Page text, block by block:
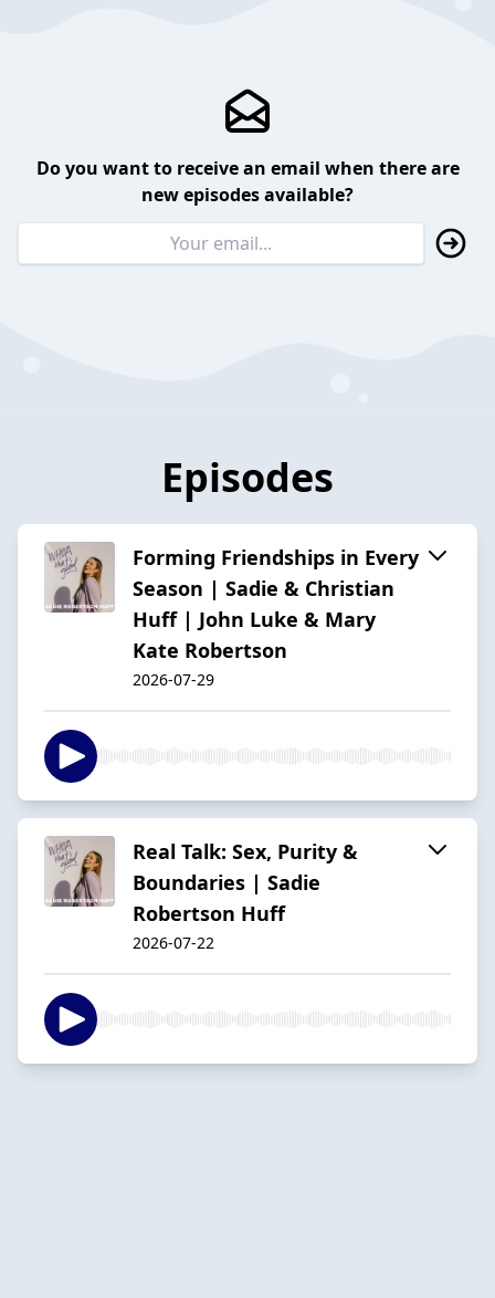
Do you want to receive an email when there are
new episodes available?
Episodes
Forming Friendships in Every
Season | Sadie & Christian
Huff | John Luke & Mary
Kate Robertson
2026-07-29
Real Talk: Sex, Purity &
Boundaries | Sadie
Robertson Huff
2026-07-22